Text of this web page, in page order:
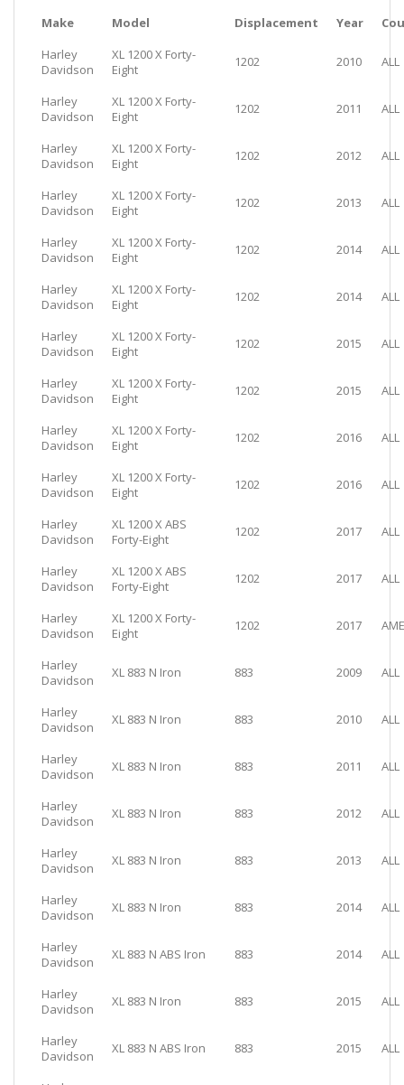
Make
Model Displacement Year
Harley
Davidson
XL 1200 X Forty-
Eight
1202 2010 ALL
Harley
Davidson
XL 1200 X Forty-
Eight
1202 2011 ALL
Harley
Davidson
XL 1200 X Forty-
Eight
1202 2012 ALL
Harley
Davidson
XL 1200 X Forty-
Eight
1202 2013 ALL
Harley
Davidson
XL 1200 X Forty-
Eight
1202 2014 ALL
Harley
Davidson
XL 1200 X Forty-
Eight
1202 2014 ALL
Harley
Davidson
XL 1200 X Forty-
Eight
1202 2015 ALL
Harley
Davidson
XL 1200 X Forty-
Eight
1202 2015 ALL
Harley
Davidson
XL 1200 X Forty-
Eight
1202 2016 ALL
Harley
Davidson
XL 1200 X Forty-
Eight
1202 2016 ALL
Harley
Davidson
XL 1200 X ABS
Forty-Eight
1202 2017 ALL
Harley
Davidson
XL 1200 X ABS
Forty-Eight
1202 2017 ALL
Harley
Davidson
XL 1200 X Forty-
Eight
1202 2017
Harley
Davidson
XL 883 N Iron 883 2009 ALL
Harley
Davidson
XL 883 N Iron 883 2010 ALL
Harley
Davidson
XL 883 N Iron 883 2011 ALL
Harley
Davidson
XL 883 N Iron 883 2012 ALL
Harley
Davidson
XL 883 N Iron 883 2013 ALL
Harley
Davidson
XL 883 N Iron 883 2014 ALL
Harley
Davidson
XL 883 N ABS Iron 883 2014 ALL
Harley
Davidson
XL 883 N Iron 883 2015 ALL
Harley
Davidson
XL 883 N ABS Iron 883 2015 ALL